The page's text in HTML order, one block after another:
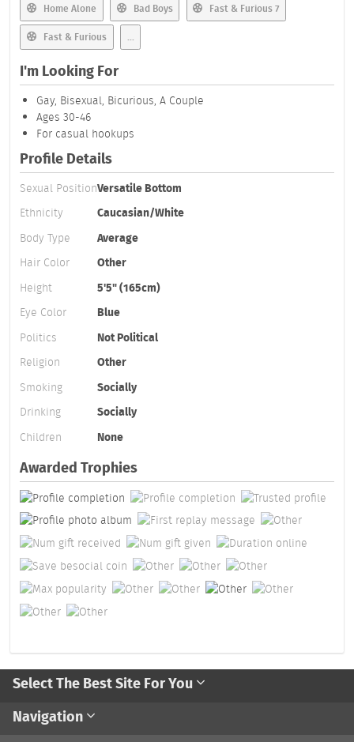
Home Alone Bad Boys Fast & Furious 7
Fast & Furious ...
I'm Looking For
Gay, Bisexual, Bicurious, A Couple
Ages 30-46
For casual hookups
Profile Details
Sexual PositionVersatile Bottom
Ethnicity
Caucasian/White
Body Type
Average
Hair Color
Other
Height
5'5" (165cm)
Eye Color
Blue
Politics
Not Political
Religion
Other
Smoking
Socially
Drinking
Socially
Children
None
Awarded Trophies
Select The Best Site For You
Navigation